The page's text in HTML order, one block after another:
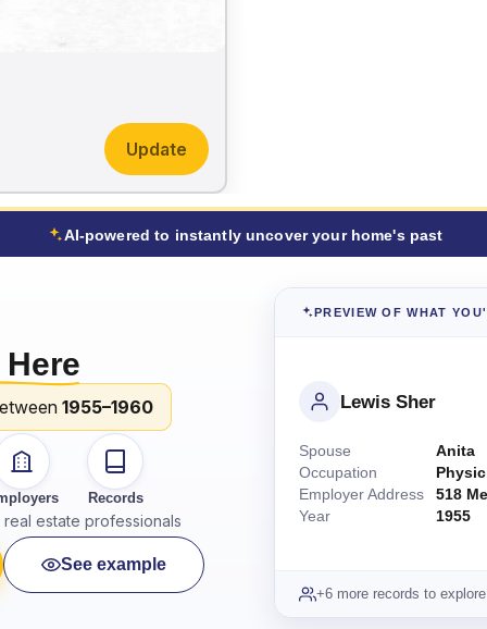
Update
AI-powered to instantly uncover your home's past
1955–1960
Records
estate professionals
See example
PREVIEW OF WHAT
Lewis Sher
Spouse
Anita
Occupation
Employer Address
518
Year
1955
+6 more records to explore